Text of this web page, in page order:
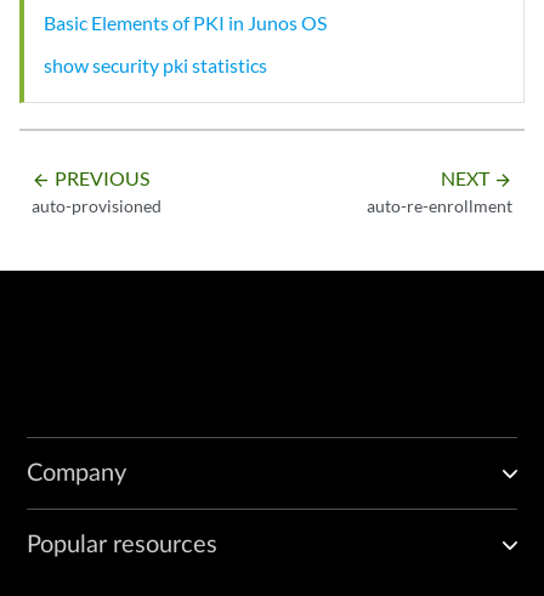
Basic Elements of PKI in Junos OS
show security pki statistics
arrow_backward PREVIOUS
auto-provisioned
NEXT arrow_forward
auto-re-enrollment
Company
Popular resources